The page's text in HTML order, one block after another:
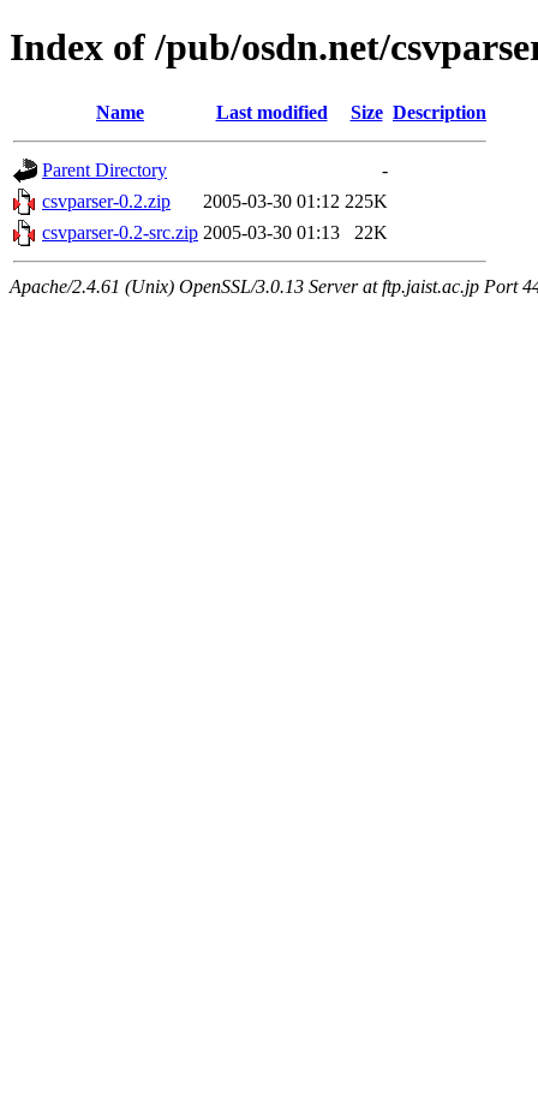
Index of /pub/osdn.net/
Name Last modified Size Description
Parent Directory
-
csvparser-0.2.zip
2005-03-30 01:12 225K
csvparser-0.2-src.zip 2005-03-30 01:13 22K
Apache/2.4.61 (Unix) OpenSSL/3.0.13 Server at ftp.jaist.ac.jp Port